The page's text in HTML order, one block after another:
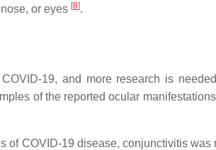
or eyes [8].
19, and more research is
of the reported ocular
of COVID-19 disease, conjunctivitis was